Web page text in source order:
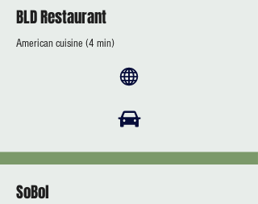
BLD Restaurant
American cuisine (4 min)
SoBol